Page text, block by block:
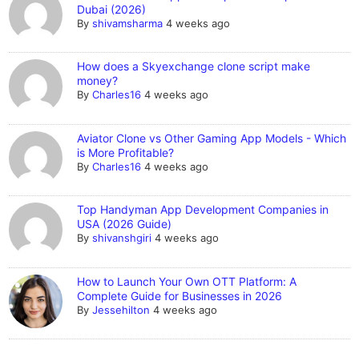
Dubai (2026)
Byshivamsharma 4 weeks ago
How does a Skyexchange clone script make
money?
ByCharles16 4 weeks ago
Aviator Clone vs Other Gaming App Models - Which
is More Profitable?
ByCharles16 4 weeks ago
Top Handyman App Development Companies in
USA (2026 Guide)
Byshivanshgiri 4 weeks ago
How to Launch Your Own OTT Platform: A
Complete Guide for Businesses in 2026
ByJessehilton 4 weeks ago